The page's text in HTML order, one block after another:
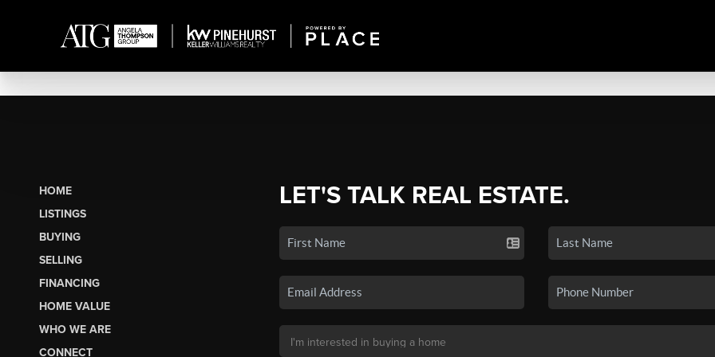
HOME
LISTINGS
BUYING
SELLING
FINANCING
HOME VALUE
WHO WE ARE
CONNECT
LET'S TALK REAL ESTATE.